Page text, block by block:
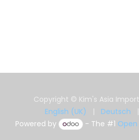
Copyright © Kim's Asia
English (UK)
| Deutsch |
Powered by
- The #1